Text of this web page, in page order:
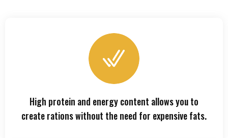
High protein and energy content allows you to
create rations without the need for expensive fats.